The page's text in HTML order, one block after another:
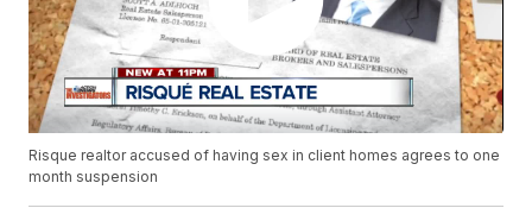
Risque realtor accused of having sex in client homes agrees to one
month suspension